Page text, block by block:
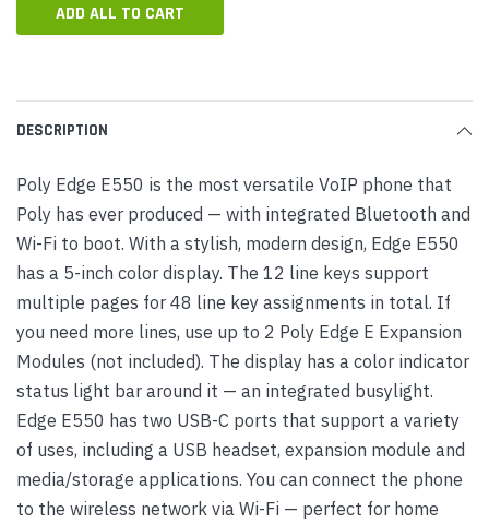
ADD ALL TO CART
DESCRIPTION
Poly Edge E550 is the most versatile VoIP phone that
Poly has ever produced — with integrated Bluetooth and
Wi-Fi to boot. With a stylish, modern design, Edge E550
has a 5-inch color display. The 12 line keys support
multiple pages for 48 line key assignments in total. If
you need more lines, use up to 2 Poly Edge E Expansion
Modules (not included). The display has a color indicator
status light bar around it — an integrated busylight.
Edge E550 has two USB-C ports that support a variety
of uses, including a USB headset, expansion module and
media/storage applications. You can connect the phone
to the wireless network via Wi-Fi — perfect for home